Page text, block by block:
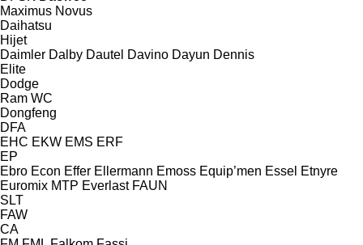
Maximus Novus
Daihatsu
Hijet
Daimler Dalby Dautel Davino Dayun Dennis
Elite
Dodge
Ram WC
Dongfeng
DFA
EHC EKW EMS ERF
EP
Ebro Econ Effer Ellermann Emoss Equip’men Essel Etnyre
Euromix MTP Everlast FAUN
SLT
FAW
CA